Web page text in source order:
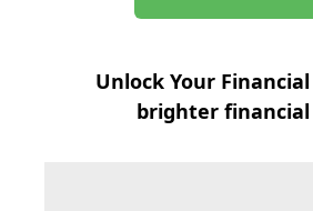
Unlock Your
brighter